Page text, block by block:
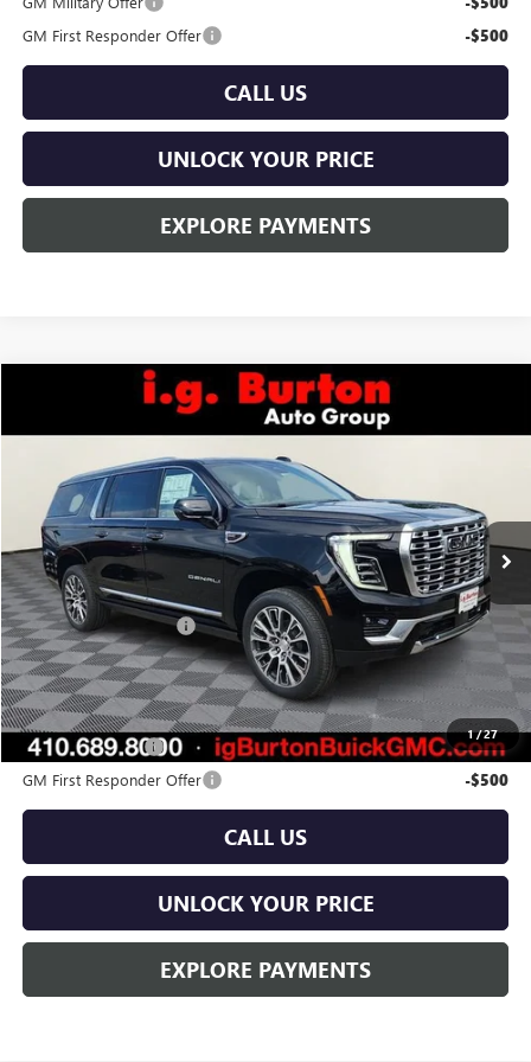
GM First Responder Offer -$500
CALL US
UNLOCK YOUR PRICE
EXPLORE PAYMENTS
1/27
GMC YUKON XL DENALI
In Stock
$100,829
BURTON PRICE
Less
MSRP: $100,030
Dealer Processing Fee $799
Burton Price: $100,829
Add. Offers you may Qualify For:
GM Military Offer
-$500
GM First Responder Offer -$500
CALL US
UNLOCK YOUR PRICE
EXPLORE PAYMENTS
Compare Vehicle